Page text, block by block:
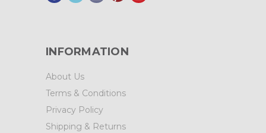
INFORMATION
About Us
Terms & Conditions
Privacy Policy
Shipping & Returns